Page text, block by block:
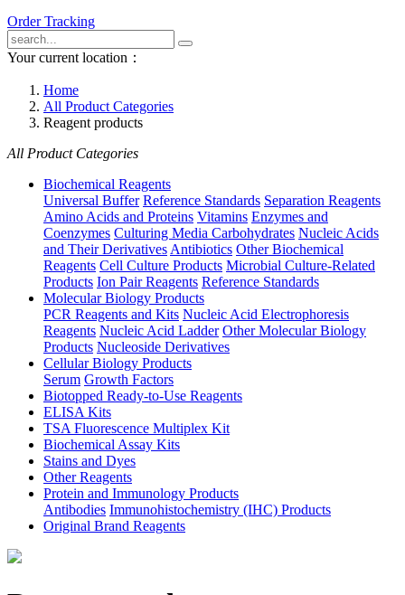
Order Tracking
Your current location：
Home
All Product Categories
Reagent products
All Product Categories
Biochemical Reagents
Universal Buffer Reference Standards Separation Reagents
Amino Acids and Proteins Vitamins Enzymes and
Coenzymes Culturing Media Carbohydrates Nucleic Acids
and Their Derivatives Antibiotics Other Biochemical
Reagents Cell Culture Products Microbial Culture-Related
Products Ion Pair Reagents Reference Standards
Molecular Biology Products
PCR Reagents and Kits Nucleic Acid Electrophoresis
Reagents Nucleic Acid Ladder Other Molecular Biology
Products Nucleoside Derivatives
Cellular Biology Products
Serum Growth Factors
Biotopped Ready-to-Use Reagents
ELISA Kits
TSA Fluorescence Multiplex Kit
Biochemical Assay Kits
Stains and Dyes
Other Reagents
Protein and Immunology Products
Antibodies Immunohistochemistry (IHC) Products
Original Brand Reagents